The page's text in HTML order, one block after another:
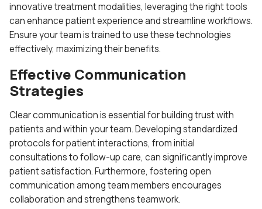
innovative treatment modalities, leveraging the right tools
can enhance patient experience and streamline workflows.
Ensure your team is trained to use these technologies
effectively, maximizing their benefits.
Effective Communication
Strategies
Clear communication is essential for building trust with
patients and within your team. Developing standardized
protocols for patient interactions, from initial
consultations to follow-up care, can significantly improve
patient satisfaction. Furthermore, fostering open
communication among team members encourages
collaboration and strengthens teamwork.